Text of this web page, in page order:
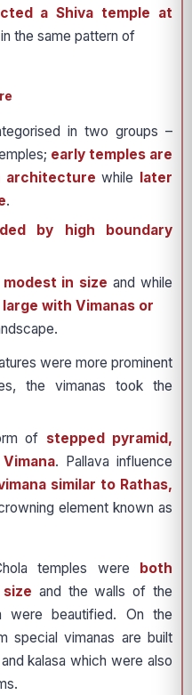
a Shiva temple at
in the same pattern of
in two groups –
early temples are
architecture while later
.
by high boundary
modest in size and while
with Vimanas or
were more prominent
the vimanas took the
of stepped pyramid,
. Pallava influence
similar to Rathas,
element known as
temples were both
and the walls of the
were beautified. On the
special vimanas are built
kalasa which were also